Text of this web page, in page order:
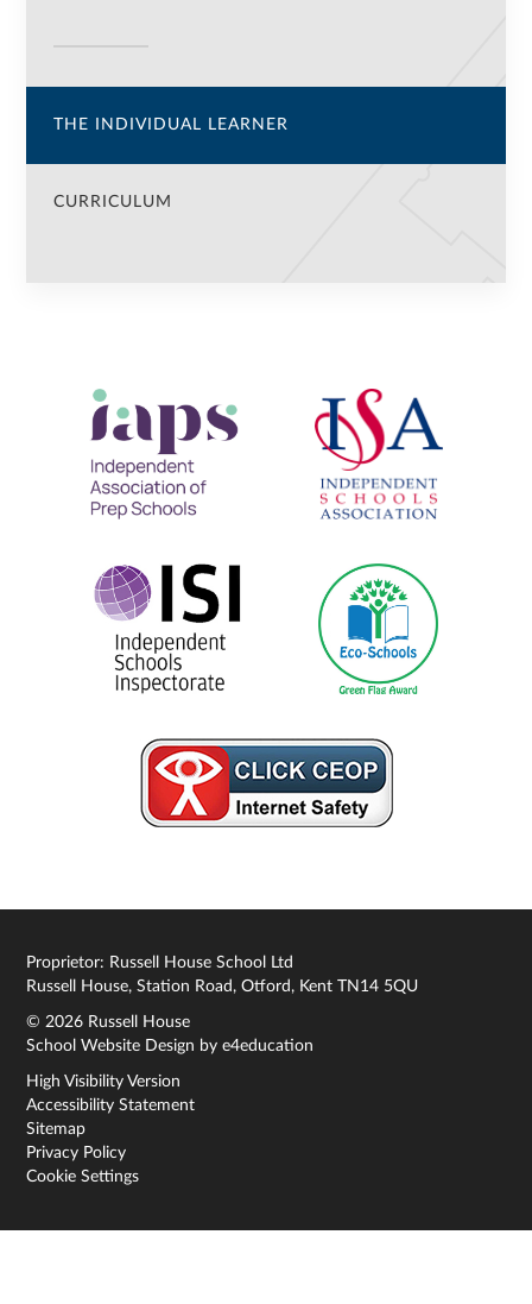
THE INDIVIDUAL LEARNER
CURRICULUM
Proprietor: Russell House School Ltd
Russell House, Station Road, Otford, Kent TN14 5QU
© 2026 Russell House
School Website Design bye4education
High Visibility Version
Accessibility Statement
Sitemap
Privacy Policy
Cookie Settings